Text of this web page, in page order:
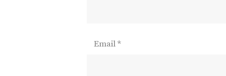
Email*